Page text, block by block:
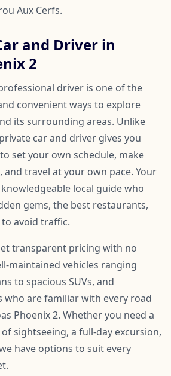
Aux Cerfs.
and Driver in
2
driver is one of the
convenient ways to explore
its surrounding areas. Unlike
car and driver gives you
set your own schedule, make
travel at your own pace. Your
local guide who
gems, the best restaurants,
avoid traffic.
transparent pricing with no
maintained vehicles ranging
to spacious SUVs, and
who are familiar with every road
Phoenix 2. Whether you need a
sightseeing, a full-day excursion,
have options to suit every